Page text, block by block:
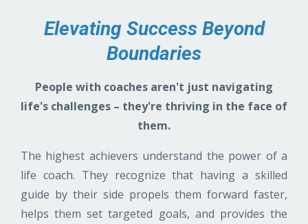
Elevating Success Beyond
Boundaries
People with coaches aren't just navigating
life's challenges – they're thriving in the face of
them.
The highest achievers understand the power of a
life coach. They recognize that having a skilled
guide by their side propels them forward faster,
helps them set targeted goals, and provides the